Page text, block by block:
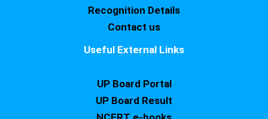
Recognition Details
Contact us
Useful External Links
UP Board Portal
UP Board Result